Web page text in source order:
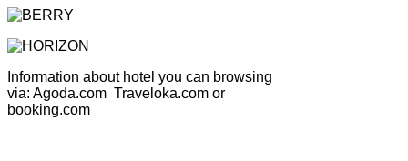
Information about hotel you can browsing
via: Agoda.com Traveloka.com or
booking.com